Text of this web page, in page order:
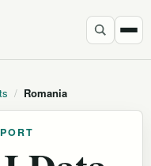
/ Romania